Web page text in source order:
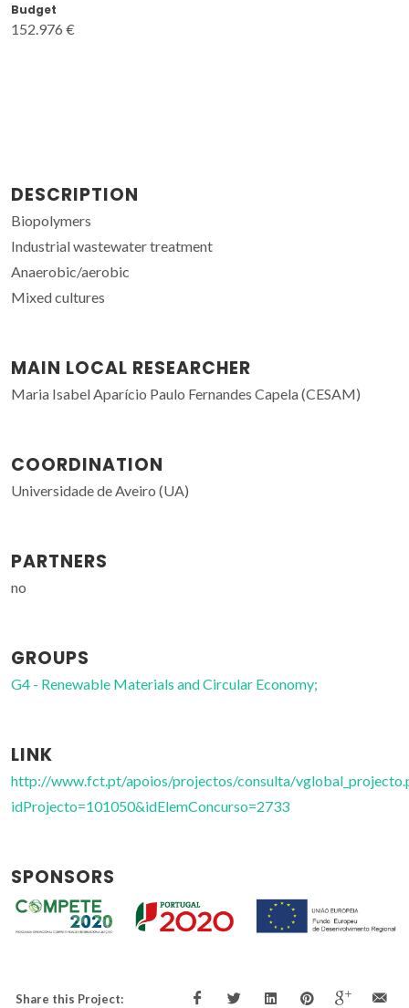
Budget
152.976 €
DESCRIPTION
Biopolymers
Industrial wastewater treatment
Anaerobic/aerobic
Mixed cultures
MAIN LOCAL RESEARCHER
Maria Isabel Aparício Paulo Fernandes Capela (CESAM)
COORDINATION
Universidade de Aveiro (UA)
PARTNERS
no
GROUPS
G4 - Renewable Materials and Circular Economy;
LINK
http://www.fct.pt/apoios/projectos/consulta/
idProjecto=101050&idElemConcurso=2733
SPONSORS
Share this Project: